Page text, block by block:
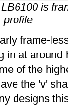
is
profile
frame-
in at around
of the
the 'v'
designs